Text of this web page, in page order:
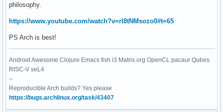
philosophy.
https://www.youtube.com/watch?v=rI8tNMsozo0#t=65
PS Arch is best!
Android Awesome Clojure Emacs fish i3 Matrix.org OpenCL pacaur Qubes
RISC-V seL4
--
Reproducible Arch builds? Yes please
https://bugs.archlinux.org/task/43407